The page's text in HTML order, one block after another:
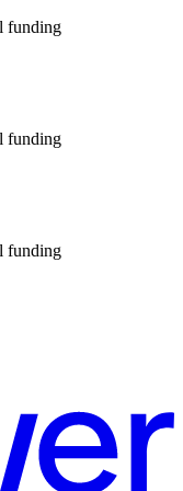
funding
funding
funding